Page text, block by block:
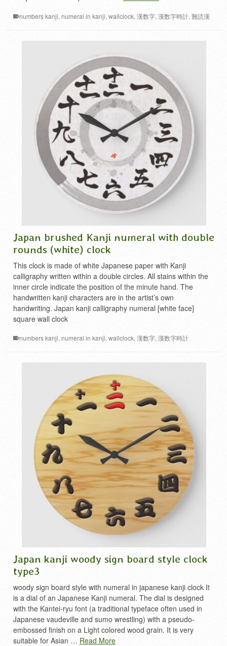
numbers kanji, numeral in kanji, wallclock, 漢数字, 漢数字時計, 難読漢
Japan brushed Kanji numeral with double
rounds (white) clock
This clock is made of white Japanese paper with Kanji
calligraphy written within a double circles. All stains within the
inner circle indicate the position of the minute hand. The
handwritten kanji characters are in the artist’s own
handwriting. Japan kanji calligraphy numeral [white face]
square wall clock
numbers kanji, numeral in kanji, wallclock, 漢数字, 漢数字時計
Japan kanji woody sign board style clock
type3
woody sign board style with numeral in japanese kanji clock It
is a dial of an Japanese Kanji numeral. The dial is designed
with the Kantei-ryu font (a traditional typeface often used in
Japanese vaudeville and sumo wrestling) with a pseudo-
embossed finish on a Light colored wood grain. It is very
suitable for Asian … Read More